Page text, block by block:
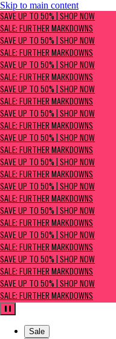
Skip to main content
SAVE UP TO 50% | Shop now
Sale: Further Markdowns
SAVE UP TO 50% | SHOP NOW
SALE: FURTHER MARKDOWNS
SAVE UP TO 50% | SHOP NOW
SALE: FURTHER MARKDOWNS
SAVE UP TO 50% | SHOP NOW
SALE: FURTHER MARKDOWNS
SAVE UP TO 50% | SHOP NOW
SALE: FURTHER MARKDOWNS
SAVE UP TO 50% | SHOP NOW
SALE: FURTHER MARKDOWNS
SAVE UP TO 50% | SHOP NOW
SALE: FURTHER MARKDOWNS
SAVE UP TO 50% | SHOP NOW
SALE: FURTHER MARKDOWNS
SAVE UP TO 50% | SHOP NOW
SALE: FURTHER MARKDOWNS
SAVE UP TO 50% | SHOP NOW
SALE: FURTHER MARKDOWNS
SAVE UP TO 50% | SHOP NOW
SALE: FURTHER MARKDOWNS
SAVE UP TO 50% | SHOP NOW
SALE: FURTHER MARKDOWNS
SAVE UP TO 50% | SHOP NOW
SALE: FURTHER MARKDOWNS
Pause
Sale